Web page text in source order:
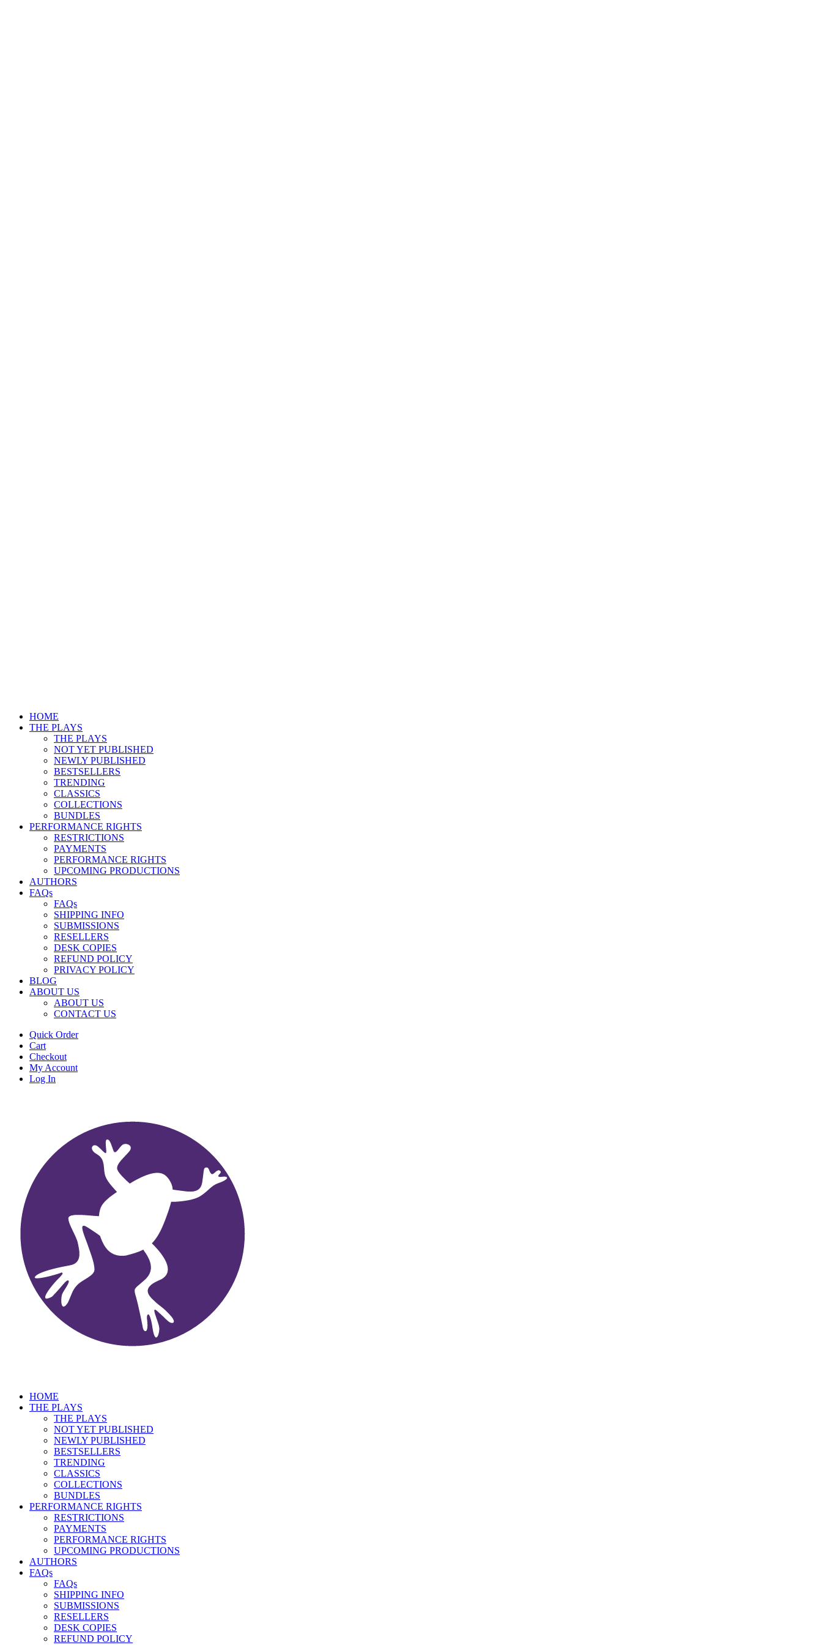
HOME
THE PLAYS
THE PLAYS
NOT YET PUBLISHED
NEWLY PUBLISHED
BESTSELLERS
TRENDING
CLASSICS
COLLECTIONS
BUNDLES
PERFORMANCE RIGHTS
RESTRICTIONS
PAYMENTS
PERFORMANCE RIGHTS
UPCOMING PRODUCTIONS
AUTHORS
FAQs
FAQs
SHIPPING INFO
SUBMISSIONS
RESELLERS
DESK COPIES
REFUND POLICY
PRIVACY POLICY
BLOG
ABOUT US
ABOUT US
CONTACT US
Quick Order
Cart
Checkout
My Account
Log In
HOME
THE PLAYS
THE PLAYS
NOT YET PUBLISHED
NEWLY PUBLISHED
BESTSELLERS
TRENDING
CLASSICS
COLLECTIONS
BUNDLES
PERFORMANCE RIGHTS
RESTRICTIONS
PAYMENTS
PERFORMANCE RIGHTS
UPCOMING PRODUCTIONS
AUTHORS
FAQs
FAQs
SHIPPING INFO
SUBMISSIONS
RESELLERS
DESK COPIES
REFUND POLICY